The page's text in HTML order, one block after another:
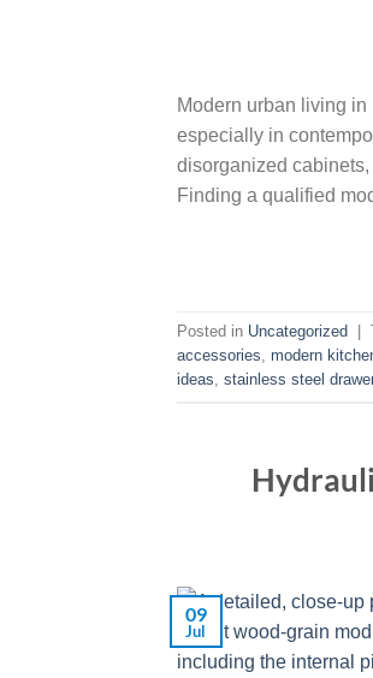
Modern urban living
especially in
disorganized
Finding a qualified
Posted in Uncategorized
accessories, modern
ideas, stainless steel
09
Jul